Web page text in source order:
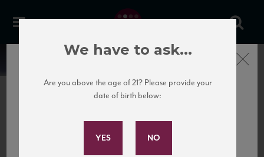
News
Cataldi Madonna Cerasuolo_NV
Subscribe to Our Mailing
Close
We have to ask...
Are you above the age of 21? Please provide your
date of birth below: